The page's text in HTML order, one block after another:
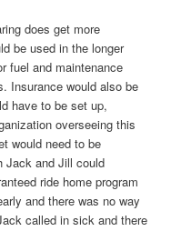
does get more
be used in the longer
fuel and maintenance
Insurance would also be
have to be set up,
overseeing this
would need to be
Jack and Jill could
ride home program
and there was no way
called in sick and there